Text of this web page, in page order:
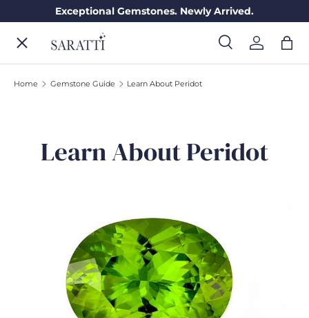
Skip to content
Exceptional Gemstones. Newly Arrived.
Search
SearchLog inBag
Menu
WEDDING RINGS
GEMSTONES
JEWELRY
Home Gemstone Guide Learn About Peridot
Learn About Peridot